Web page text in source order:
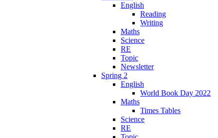
English
Reading
Writing
Maths
Science
RE
Topic
Newsletter
Spring 2
English
World Book Day 2022
Maths
Times Tables
Science
RE